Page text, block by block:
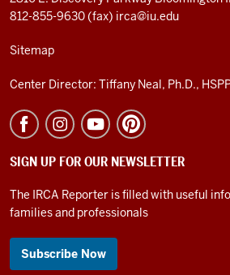
812-855-9630 (fax) irca@iu.edu
Sitemap
Center Director: Tiffany Neal, Ph.D.,
SIGN UP FOR OUR NEWSLETTER
The IRCA Reporter is filled with useful
families and professionals
Subscribe Now